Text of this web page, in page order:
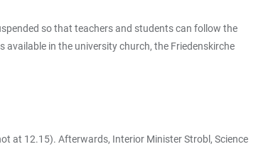
so that teachers and students can follow the
available in the university church, the Friedenskirche
at 12.15). Afterwards, Interior Minister Strobl, Science